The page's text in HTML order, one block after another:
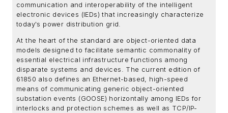
communication and interoperability of the intelligent
electronic devices (IEDs) that increasingly characterize
today's power distribution grid.
At the heart of the standard are object-oriented data
models designed to facilitate semantic commonality of
essential electrical infrastructure functions among
disparate systems and devices. The current edition of
61850 also defines an Ethernet-based, high-speed
means of communicating generic object-oriented
substation events (GOOSE) horizontally among IEDs for
interlocks and protection schemes as well as TCP/IP-